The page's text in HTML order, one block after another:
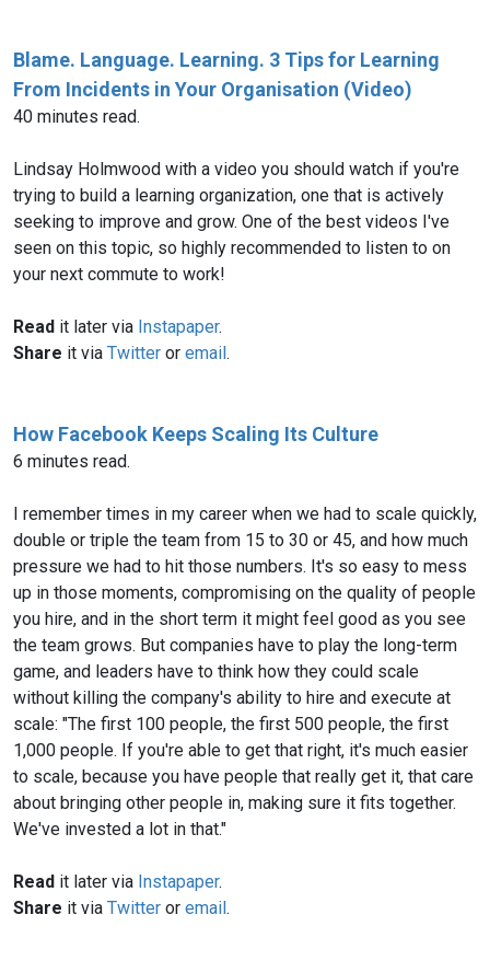
Blame. Language. Learning. 3 Tips for Learning
From Incidents in Your Organisation (Video)
40 minutes read.
Lindsay Holmwood with a video you should watch if you're
trying to build a learning organization, one that is actively
seeking to improve and grow. One of the best videos I've
seen on this topic, so highly recommended to listen to on
your next commute to work!
Read it later via Instapaper.
Share it via Twitter or email.
How Facebook Keeps Scaling Its Culture
6 minutes read.
I remember times in my career when we had to scale quickly,
double or triple the team from 15 to 30 or 45, and how much
pressure we had to hit those numbers. It's so easy to mess
up in those moments, compromising on the quality of people
you hire, and in the short term it might feel good as you see
the team grows. But companies have to play the long-term
game, and leaders have to think how they could scale
without killing the company's ability to hire and execute at
scale: "The first 100 people, the first 500 people, the first
1,000 people. If you're able to get that right, it's much easier
to scale, because you have people that really get it, that care
about bringing other people in, making sure it fits together.
We've invested a lot in that."
Read it later via Instapaper.
Share it via Twitter or email.